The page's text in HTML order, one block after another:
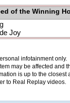
of the Winning
Joy
infotainment
may be affected and
is up to the
to Real Replay videos.